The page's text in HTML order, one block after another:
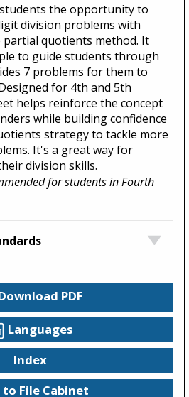
the opportunity to
division problems with
quotients method. It
to guide students through
7 problems for them to
for 4th and 5th
helps reinforce the concept
while building confidence
strategy to tackle more
It's a great way for
division skills.
for students in Fourth
PDF
Languages
Index
to File Cabinet